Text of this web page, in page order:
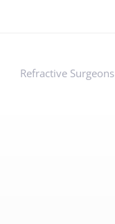
Refractive Surgeons